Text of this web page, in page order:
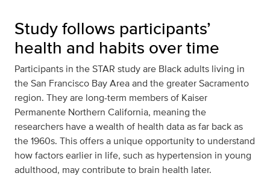
Study follows participants’
health and habits over time
Participants in the STAR study are Black adults living in
the San Francisco Bay Area and the greater Sacramento
region. They are long-term members of Kaiser
Permanente Northern California, meaning the
researchers have a wealth of health data as far back as
the 1960s. This offers a unique opportunity to understand
how factors earlier in life, such as hypertension in young
adulthood, may contribute to brain health later.